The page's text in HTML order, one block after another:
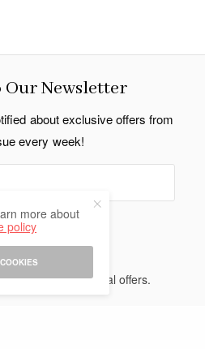
Our Newsletter
about exclusive offers from
every week!
SIGN UP
news and special offers.
more about
policy